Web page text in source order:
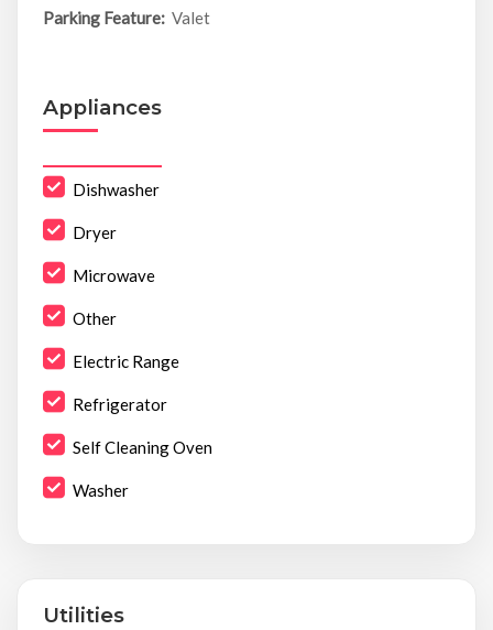
Parking Feature: Valet
Appliances
Dishwasher
Dryer
Microwave
Other
Electric Range
Refrigerator
Self Cleaning Oven
Washer
Utilities